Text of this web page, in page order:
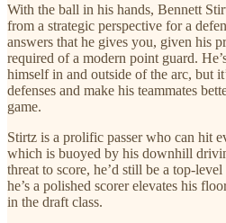
With the ball in his hands, Bennett
from a strategic perspective for a
answers that he gives you, given his
required of a modern point guard.
himself in and outside of the arc, but
defenses and make his teammates
game.
Stirtz is a prolific passer who can hit
which is buoyed by his downhill
threat to score, he’d still be a top-
he’s a polished scorer elevates his
in the draft class.